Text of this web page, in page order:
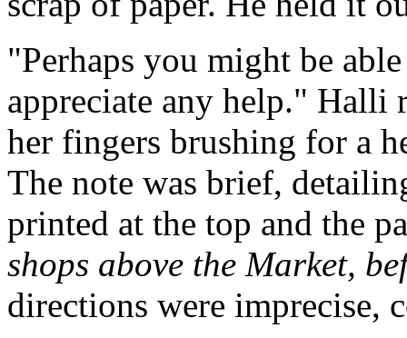
"Perhaps you might be
appreciate any help." Halli
her fingers brushing for a
The note was brief,
printed at the top and the
shops above the Market,
directions were imprecise,